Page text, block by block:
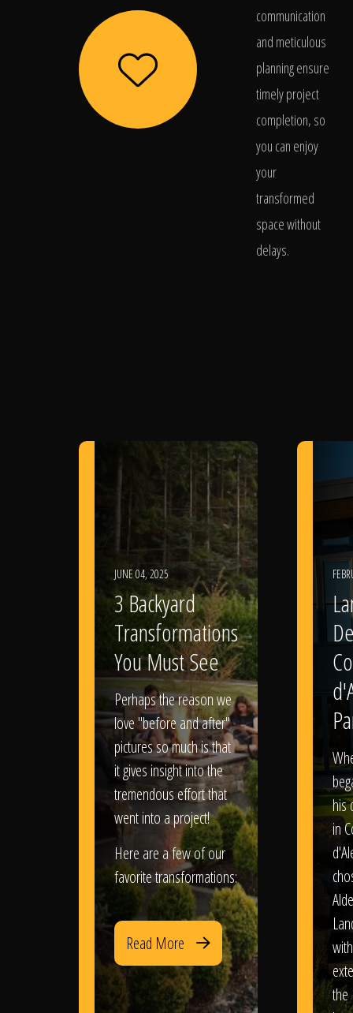
communication
and meticulous
planning ensure
timely project
completion, so
you can enjoy
your
transformed
space without
delays.
JUNE 04, 2025
3 Backyard
Transformations
You Must See
Perhaps the reason we
love "before and after"
pictures so much is that
it gives insight into the
tremendous effort that
went into a project!
Here are a few of our
favorite transformations:
Read More
his
in
the